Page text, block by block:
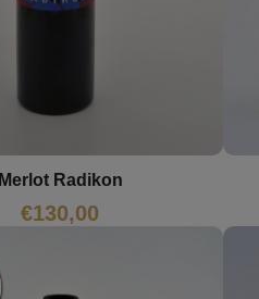
Merlot Radikon
€130,00